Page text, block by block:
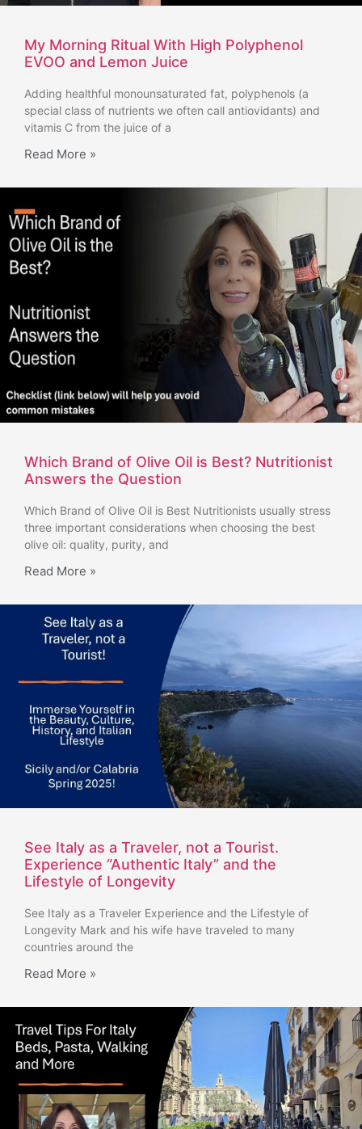
My Morning Ritual With High Polyphenol
EVOO and Lemon Juice
Adding healthful monounsaturated fat, polyphenols (a
special class of nutrients we often call antiovidants) and
vitamis C from the juice of a
Read More »
Which Brand of Olive Oil is Best? Nutritionist
Answers the Question
Which Brand of Olive Oil is Best Nutritionists usually stress
three important considerations when choosing the best
olive oil: quality, purity, and
Read More »
See Italy as a Traveler, not a Tourist.
Experience “Authentic Italy” and the
Lifestyle of Longevity
See Italy as a Traveler Experience and the Lifestyle of
Longevity Mark and his wife have traveled to many
countries around the
Read More »